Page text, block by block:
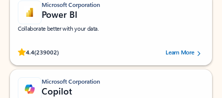
Microsoft Corporation
Power BI
Collaborate better with your data.
4.4(239002)
Rated (#=ratingAverage#) stars out of 5 stars, by 239002 users.
Learn More
Microsoft Corporation
Copilot